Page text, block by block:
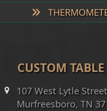
CUSTOM
107 West Lytle Street
Murfreesboro, TN